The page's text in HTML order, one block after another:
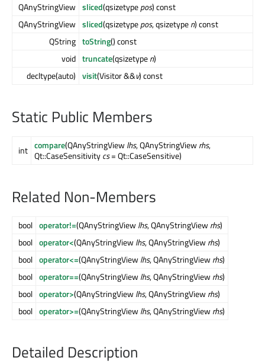
QAnyStringView sliced(qsizetypepos) const
QAnyStringView sliced(qsizetypepos, qsizetypen) const
QString toString() const
void truncate(qsizetypen)
decltype(auto) visit(Visitor &&v) const
Static Public Members
int compare(QAnyStringViewlhs, QAnyStringViewrhs,
Qt::CaseSensitivitycs= Qt::CaseSensitive)
Related Non-Members
bool operator!=(QAnyStringViewlhs, QAnyStringViewrhs)
bool operator<(QAnyStringViewlhs, QAnyStringViewrhs)
bool operator<=(QAnyStringViewlhs, QAnyStringViewrhs)
bool operator==(QAnyStringViewlhs, QAnyStringViewrhs)
bool operator>(QAnyStringViewlhs, QAnyStringViewrhs)
bool operator>=(QAnyStringViewlhs, QAnyStringViewrhs)
Detailed Description